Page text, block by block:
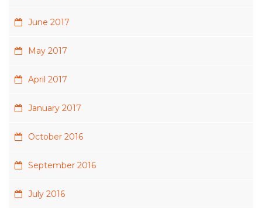
June 2017
May 2017
April 2017
January 2017
October 2016
September 2016
July 2016